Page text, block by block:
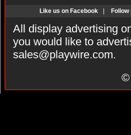
Like us on Facebook
All display advertising
you would like to
sales@playwire.com.
©